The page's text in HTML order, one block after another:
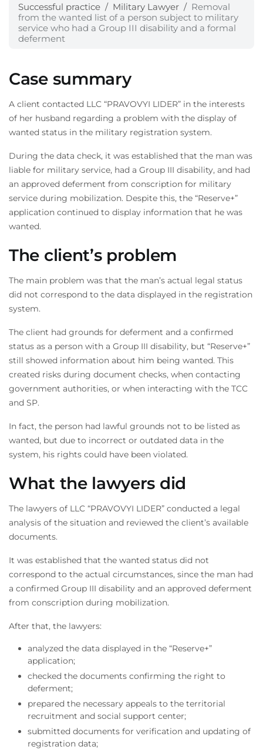
Successful practice Military Lawyer
Removal
from the wanted list of a person subject to military
service who had a Group III disability and a formal
deferment
Case summary
A client contacted LLC “PRAVOVYI LIDER” in the interests
of her husband regarding a problem with the display of
wanted status in the military registration system.
During the data check, it was established that the man was
liable for military service, had a Group III disability, and had
an approved deferment from conscription for military
service during mobilization. Despite this, the “Reserve+”
application continued to display information that he was
wanted.
The client’s problem
The main problem was that the man’s actual legal status
did not correspond to the data displayed in the registration
system.
The client had grounds for deferment and a confirmed
status as a person with a Group III disability, but “Reserve+”
still showed information about him being wanted. This
created risks during document checks, when contacting
government authorities, or when interacting with the TCC
and SP.
In fact, the person had lawful grounds not to be listed as
wanted, but due to incorrect or outdated data in the
system, his rights could have been violated.
What the lawyers did
The lawyers of LLC “PRAVOVYI LIDER” conducted a legal
analysis of the situation and reviewed the client’s available
documents.
It was established that the wanted status did not
correspond to the actual circumstances, since the man had
a confirmed Group III disability and an approved deferment
from conscription during mobilization.
After that, the lawyers:
analyzed the data displayed in the “Reserve+”
application;
checked the documents confirming the right to
deferment;
prepared the necessary appeals to the territorial
recruitment and social support center;
submitted documents for verification and updating of
registration data;
Order a callback from
our lawyers
We will call you back shortly